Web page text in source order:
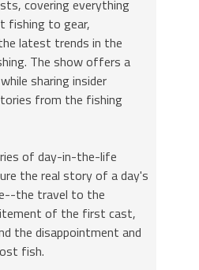
covering everything
fishing to gear,
latest trends in the
The show offers a
sharing insider
from the fishing
of day-in-the-life
the real story of a day's
the travel to the
of the first cast,
the disappointment and
fish.